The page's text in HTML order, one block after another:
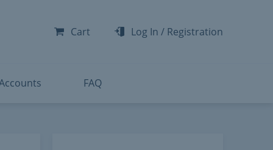
Cart Log In / Registration
FAQ